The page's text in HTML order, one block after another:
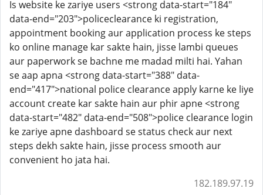
Is website ke zariye users <strong data-start="184"
data-end="203">policeclearance ki registration,
appointment booking aur application process ke steps
ko online manage kar sakte hain, jisse lambi queues
aur paperwork se bachne me madad milti hai. Yahan
se aap apna <strong data-start="388" data-
end="417">national police clearance apply karne ke liye
account create kar sakte hain aur phir apne <strong
data-start="482" data-end="508">police clearance login
ke zariye apne dashboard se status check aur next
steps dekh sakte hain, jisse process smooth aur
convenient ho jata hai.
182.189.97.19